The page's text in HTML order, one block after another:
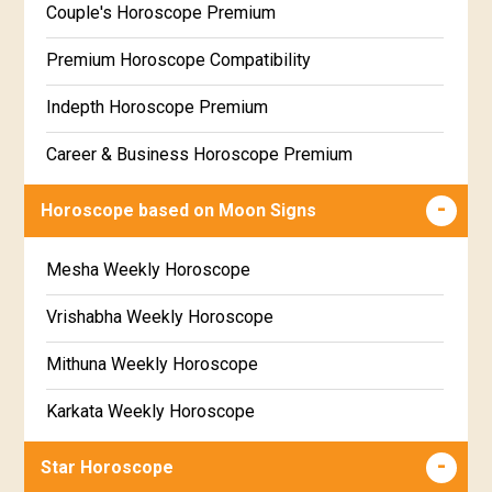
Free Daily Rashiphal
Free Weekly Rashifal
Free Star Horoscope
Free panchanga Predictions
Free Chinese Horoscope
Free Personal Horoscope
Free Chinese Compatibility
Free Numerology Report
Free Feng Shui
Couple's Horoscope Premium
Premium Horoscope Compatibility
Indepth Horoscope Premium
Career & Business Horoscope Premium
Numerology Premium Report
Premium Gem Recommendation Report
Premium Ugadi Prediction
Premium Yoga Predictions
Premium Super Horoscope
Horoscope based on Moon Signs
Mesha Weekly Horoscope
Vrishabha Weekly Horoscope
Mithuna Weekly Horoscope
Karkata Weekly Horoscope
Simha Weekly Horoscope
Star Horoscope